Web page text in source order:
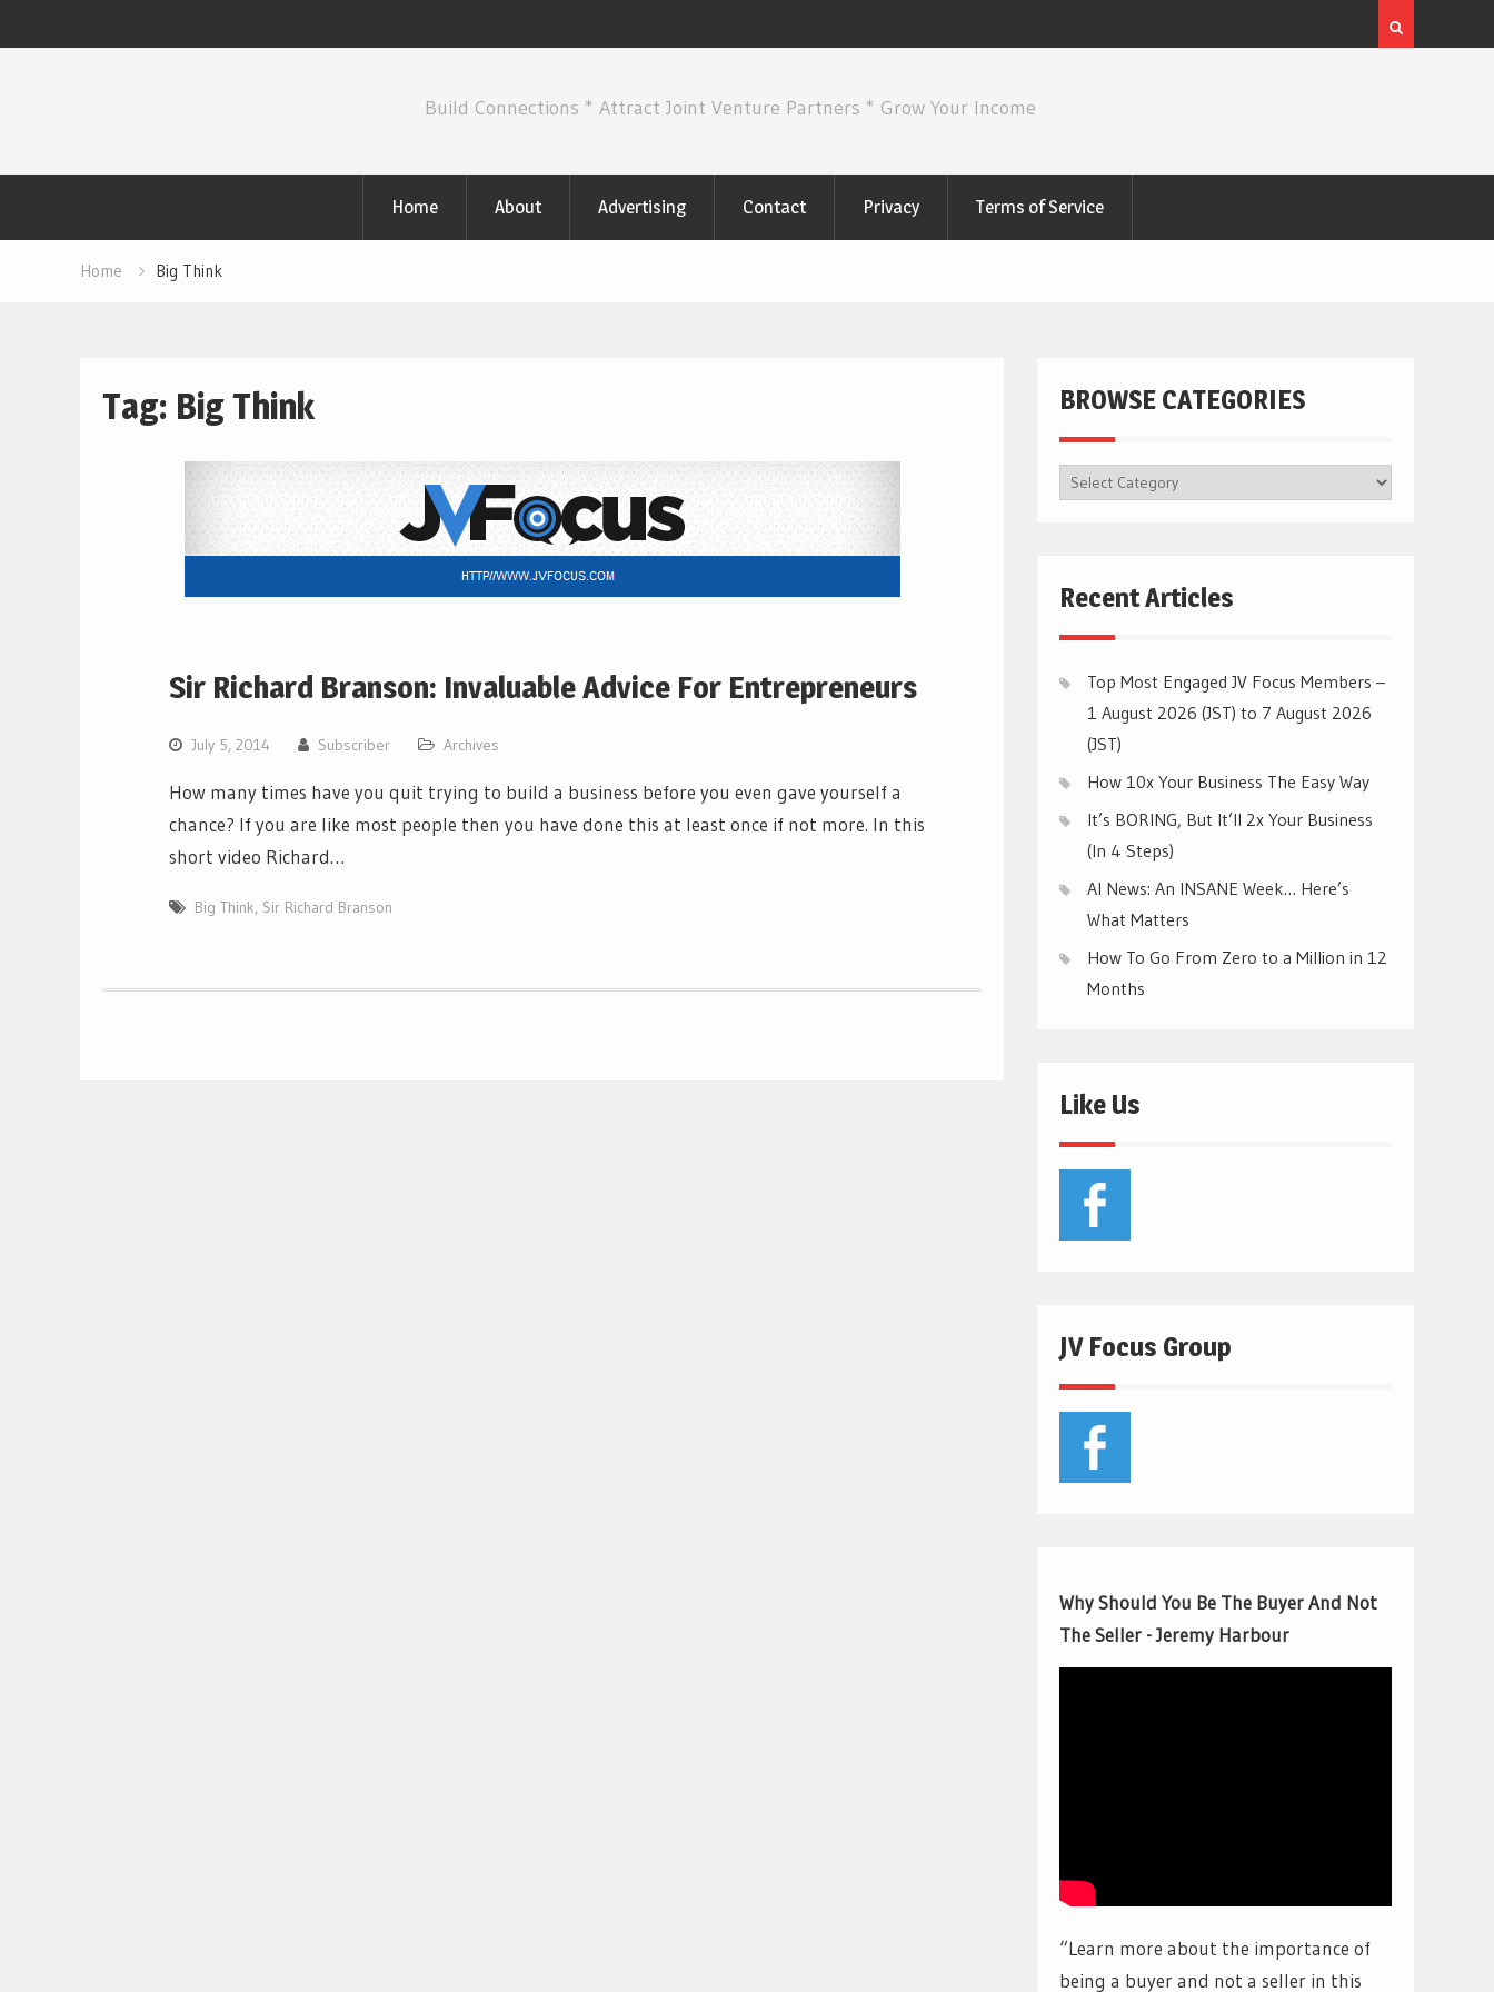
Build Connections * Attract Joint Venture Partners * Grow Your Income
Home About Advertising Contact Privacy Terms of Service
Home Big Think
Tag: Big Think
Sir Richard Branson: Invaluable Advice For Entrepreneurs
July 5, 2014 Subscriber Archives
How many times have you quit trying to build a business before you even gave yourself a
chance? If you are like most people then you have done this at least once if not more. In this
short video Richard…
Big Think, Sir Richard Branson
BROWSE CATEGORIES
BROWSE
Recent Articles
Top Most Engaged JV Focus Members –
1 August 2026 (JST) to 7 August 2026
(JST)
How 10x Your Business The Easy Way
It’s BORING, But It’ll 2x Your Business
(In 4 Steps)
AI News: An INSANE Week… Here’s
What Matters
How To Go From Zero to a Million in 12
Months
Like Us
JV Focus Group
Why Should You Be The Buyer And Not
The Seller - Jeremy Harbour
“Learn more about the importance of
being a buyer and not a seller in this